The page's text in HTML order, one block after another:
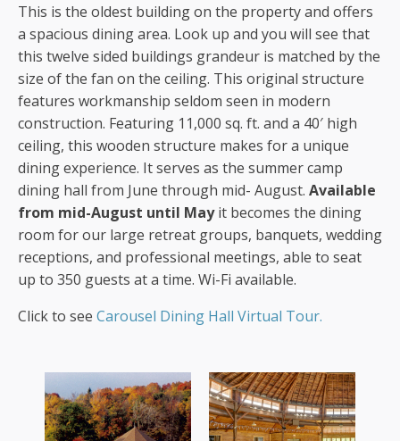
This is the oldest building on the property and offers
a spacious dining area. Look up and you will see that
this twelve sided buildings grandeur is matched by the
size of the fan on the ceiling. This original structure
features workmanship seldom seen in modern
construction. Featuring 11,000 sq. ft. and a 40′ high
ceiling, this wooden structure makes for a unique
dining experience. It serves as the summer camp
dining hall from June through mid- August. Available
from mid-August until Mayit becomes the dining
room for our large retreat groups, banquets, wedding
receptions, and professional meetings, able to seat
up to 350 guests at a time. Wi-Fi available.
Click to see Carousel Dining Hall Virtual Tour.